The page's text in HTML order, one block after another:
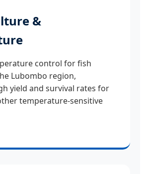
&
control for fish
Lubombo region,
yield and survival rates for
temperature-sensitive